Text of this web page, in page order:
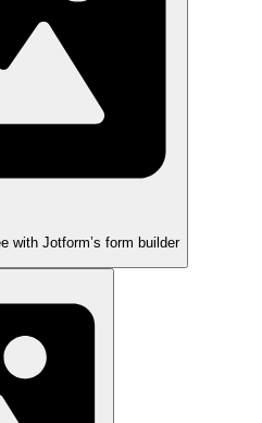
with Jotform’s form builder